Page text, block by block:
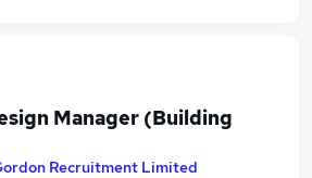
Manager (Building
Recruitment Limited